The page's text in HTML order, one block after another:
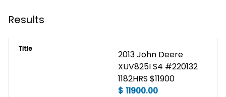
Results
Title
2013 John Deere
XUV825I S4 #220132
1182HRS $11900
$ 11900.00